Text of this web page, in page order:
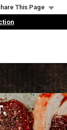
This Page